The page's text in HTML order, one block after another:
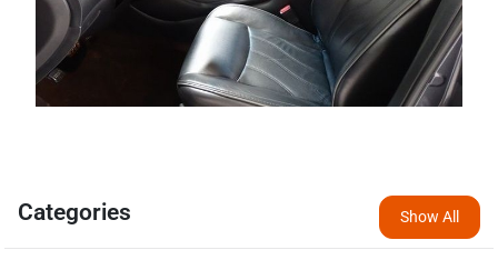
Categories Show All